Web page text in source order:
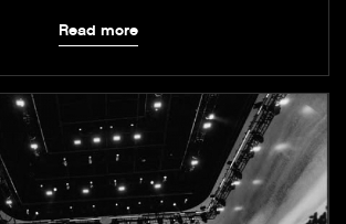
Read more